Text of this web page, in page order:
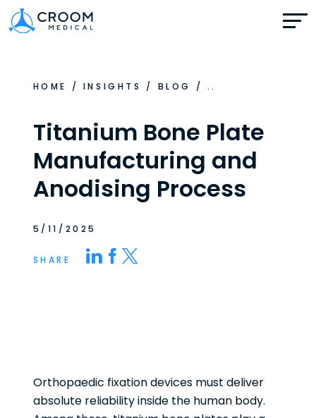
HOME / INSIGHTS / BLOG / ..
Titanium Bone Plate
Manufacturing and
Anodising Process
5/11/2025
SHARE
Orthopaedic fixation devices must deliver
absolute reliability inside the human body.